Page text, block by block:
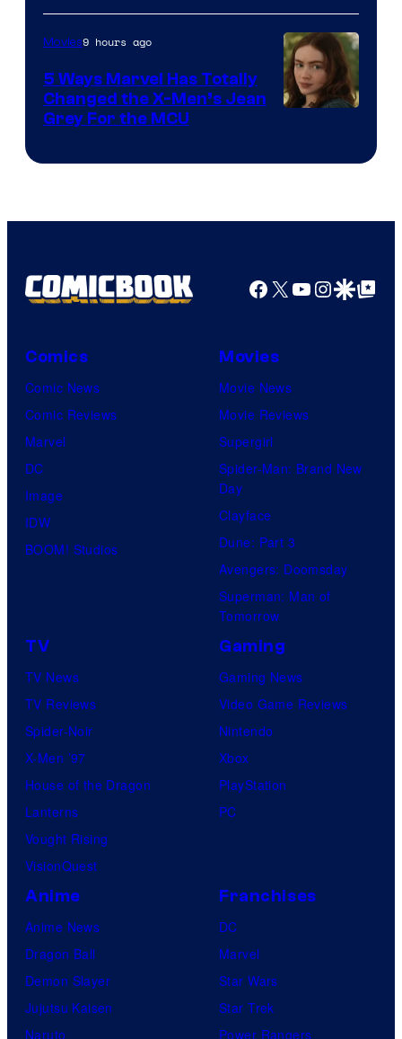
Movies9 hours ago
5 Ways Marvel Has Totally
Changed the X-Men’s Jean
Grey For the MCU
Facebook
X YouTube
GoogleGoogle Top
Comics
Comic News
Comic Reviews
Marvel
DC
Image
IDW
BOOM! Studios
Movies
Movie News
Movie Reviews
Supergirl
Spider-Man: Brand New
Day
Clayface
Dune: Part 3
Avengers: Doomsday
Superman: Man of
Tomorrow
TV
TV News
TV Reviews
Spider-Noir
X-Men ’97
House of the Dragon
Lanterns
Vought Rising
VisionQuest
Gaming
Gaming News
Video Game Reviews
Nintendo
Xbox
PlayStation
PC
Anime
Anime News
Dragon Ball
Demon Slayer
Jujutsu Kaisen
Naruto
Franchises
DC
Marvel
Star Wars
Star Trek
Power Rangers